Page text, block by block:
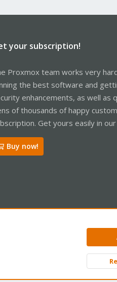
your subscription!
Proxmox team works very
the best software and
enhancements, as well as
of thousands of happy
Get yours easily in
Buy now!
Privacy